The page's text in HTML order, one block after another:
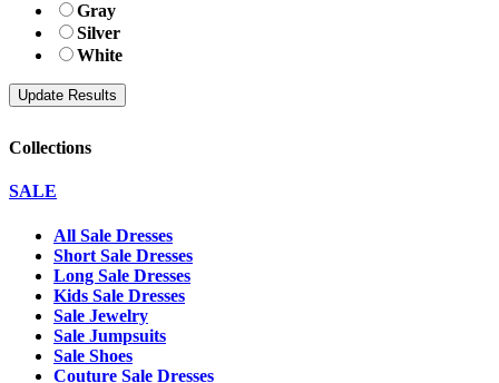
Gray
Silver
White
Collections
SALE
All Sale Dresses
Short Sale Dresses
Long Sale Dresses
Kids Sale Dresses
Sale Jewelry
Sale Jumpsuits
Sale Shoes
Couture Sale Dresses